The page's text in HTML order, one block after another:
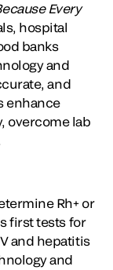
Every
hospital
banks
and
and
enhance
overcome lab
Rh+ or
first tests for
and hepatitis
and